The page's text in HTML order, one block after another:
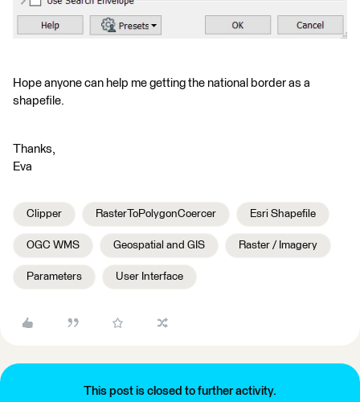
Hope anyone can help me getting the national border as a
shapefile.
Thanks,
Eva
Clipper RasterToPolygonCoercer Esri Shapefile
OGC WMS Geospatial and GIS Raster / Imagery
Parameters User Interface
This post is closed to further activity.